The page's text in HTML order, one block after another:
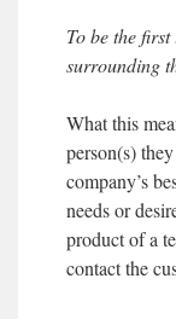
To be the
surrounding
What this
person(s)
company’s
needs or
product of a
contact the